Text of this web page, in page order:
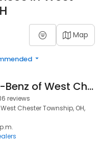
Map
Mercedes-Benz of West Chester
reviews
Chester Township, OH,